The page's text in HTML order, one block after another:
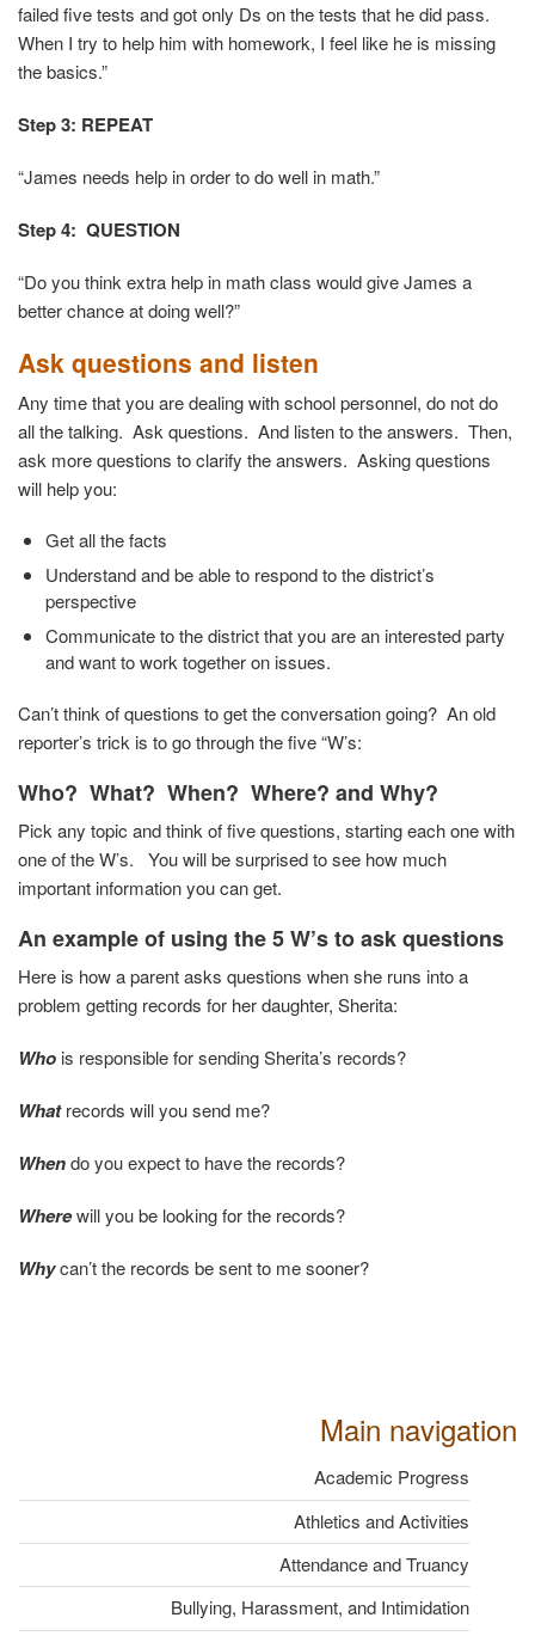
Main navigation
Academic Progress
Athletics and Activities
Attendance and Truancy
Bullying, Harassment, and Intimidation
failed five tests and got only Ds on the tests that he did pass.
When I try to help him with homework, I feel like he is missing
the basics.”
Step 3: REPEAT
“James needs help in order to do well in math.”
Step 4: QUESTION
“Do you think extra help in math class would give James a
better chance at doing well?”
Ask questions and listen
Any time that you are dealing with school personnel, do not do
all the talking. Ask questions. And listen to the answers. Then,
ask more questions to clarify the answers. Asking questions
will help you:
Get all the facts
Understand and be able to respond to the district’s
perspective
Communicate to the district that you are an interested party
and want to work together on issues.
Can’t think of questions to get the conversation going? An old
reporter’s trick is to go through the five “W’s:
Who? What? When? Where? and Why?
Pick any topic and think of five questions, starting each one with
one of the W’s. You will be surprised to see how much
important information you can get.
An example of using the 5 W’sto ask questions
Here is how a parent asks questions when she runs into a
problem getting records for her daughter, Sherita:
Who is responsible for sending Sherita’s records?
What records will you send me?
Whendo you expect to have the records?
Wherewill you be looking for the records?
Whycan’t the records be sent to me sooner?